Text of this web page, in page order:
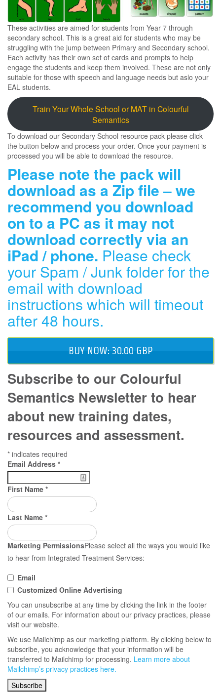
These activities are aimed for students from Year 7 through
secondary school. This is a great aid for students who may be
struggling with the jump between Primary and Secondary school.
Each activity has their own set of cards and prompts to help
engage the students and keep them involved. These are not only
suitable for those with speech and language needs but aslo your
EAL students.
Train Your Whole School or MAT in Colourful
Semantics
To download our Secondary School resource pack please click
the button below and process your order. Once your payment is
processed you will be able to download the resource.
Please note the pack will
download as a Zip file – we
recommend you download
on to a PC as it may not
download correctly via an
iPad / phone. Please check
your Spam / Junk folder for the
email with download
instructions which will timeout
after 48 hours.
BUY NOW: 30.00 GBP
Subscribe to our Colourful
Semantics Newsletter to hear
about new training dates,
resources and assessment.
* indicates required
Email Address *
First Name *
Last Name *
Marketing PermissionsPlease select all the ways you would like
to hear from Integrated Treatment Services:
Email
Customized Online Advertising
You can unsubscribe at any time by clicking the link in the footer
of our emails. For information about our privacy practices, please
visit our website.
We use Mailchimp as our marketing platform. By clicking below to
subscribe, you acknowledge that your information will be
transferred to Mailchimp for processing. Learn more about
Mailchimp’s privacy practices here.